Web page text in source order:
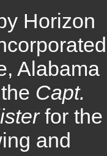
Horizon
Alabama
Capt.
for the
and